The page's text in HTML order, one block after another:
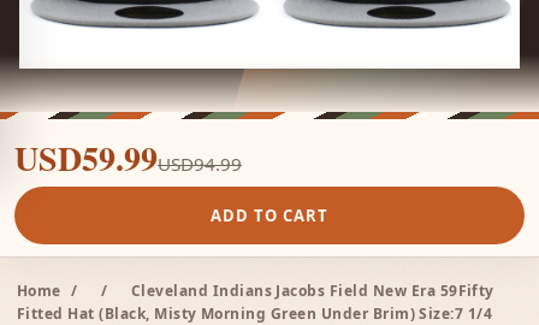
USD59.99USD94.99
ADD TO CART
Home / /
Cleveland Indians Jacobs Field New Era 59Fifty
Fitted Hat (Black, Misty Morning Green Under Brim) Size:7 1/4